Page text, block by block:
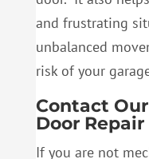
and frustrating
unbalanced
risk of your
Contact
Door
If you are not